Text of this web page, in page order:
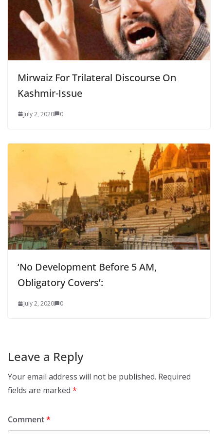
Mirwaiz For Trilateral Discourse On
Kashmir-Issue
July 2, 2020 0
‘No Development Before 5 AM,
Obligatory Covers’:
July 2, 2020 0
Leave a Reply
Your email address will not be published. Required
fields are marked *
Comment*